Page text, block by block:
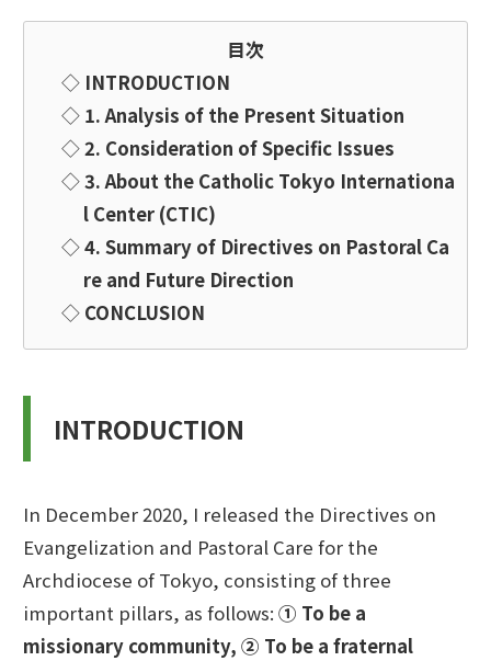
目次
◇ INTRODUCTION
◇ 1. Analysis of the Present Situation
◇2. Consideration of Specific Issues
◇3. About the Catholic Tokyo Internationa
l Center (CTIC)
◇4. Summary of Directives on Pastoral Ca
re and Future Direction
◇ CONCLUSION
INTRODUCTION
In December 2020, I released the Directives on
Evangelization and Pastoral Care for the
Archdiocese of Tokyo, consisting of three
important pillars, as follows: ① To be a
missionary community, ② To be a fraternal